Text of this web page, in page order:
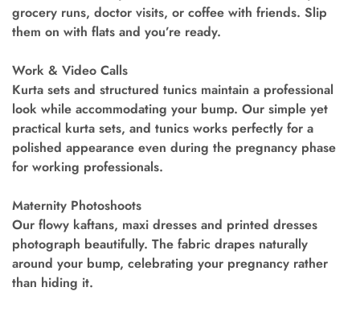
grocery runs, doctor visits, or coffee with friends. Slip
them on with flats and you’re ready.
Work & Video Calls
Kurta sets and structured tunics maintain a professional
look while accommodating your bump. Our simple yet
practical kurta sets, and tunics works perfectly for a
polished appearance even during the pregnancy phase
for working professionals.
Maternity Photoshoots
Our flowy kaftans, maxi dresses and printed dresses
photograph beautifully. The fabric drapes naturally
around your bump, celebrating your pregnancy rather
than hiding it.